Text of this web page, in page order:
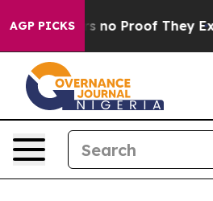
AGP PICKS
but Offers no Proof They Exist